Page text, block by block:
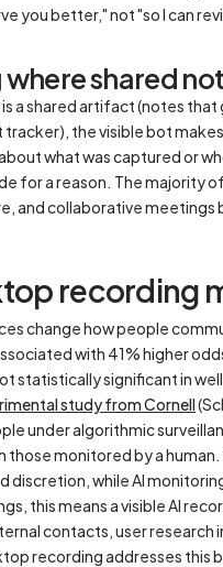
you better," not "so I can
shared
a shared artifact (notes
the visible bot
what was captured or
for a reason. The majority
and collaborative
recording
change how people
with 41% higher
statistically significant in
study from Cornell
under algorithmic
those monitored by a
discretion, while AI
this means a visible AI
contacts, user research
recording addresses this